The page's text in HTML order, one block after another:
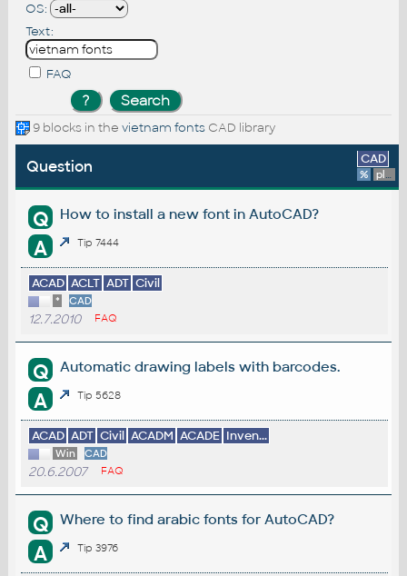
OS:
Text:
FAQ
9 blocks in the vietnam fontsCAD library
Question CAD
% platform
Q How to install a new font in AutoCAD?
A Tip 7444
ACAD ACLT ADT Civil
* CAD
12.7.2010 FAQ
Q Automatic drawing labels with barcodes.
A Tip 5628
ACAD ADT Civil ACADM ACADE Inven...
Win CAD
20.6.2007 FAQ
Q Where to find arabic fonts for AutoCAD?
A Tip 3976